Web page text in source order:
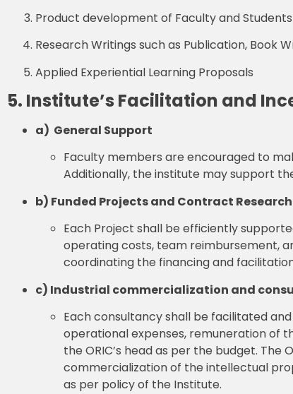
Product development of Faculty and Students
Research Writings such as Publication, Book
Applied Experiential Learning Proposals
5. Institute’s Facilitation and
a) General Support
Faculty members are encouraged to
Additionally, the institute may support
b) Funded Projects and Contract Research
Each Project shall be efficiently
operating costs, team reimbursement,
coordinating the financing and
c) Industrial commercialization and
Each consultancy shall be facilitated
operational expenses, remuneration of
the ORIC’s head as per the budget.
commercialization of the intellectual
as per policy of the Institute.